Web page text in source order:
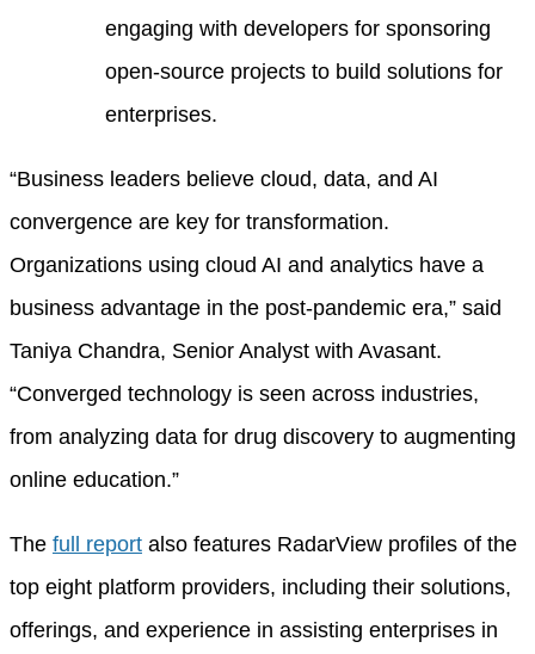
engaging with developers for sponsoring
open-source projects to build solutions for
enterprises.
“Business leaders believe cloud, data, and AI
convergence are key for transformation.
Organizations using cloud AI and analytics have a
business advantage in the post-pandemic era,” said
Taniya Chandra, Senior Analyst with Avasant.
“Converged technology is seen across industries,
from analyzing data for drug discovery to augmenting
online education.”
The full report also features RadarView profiles of the
top eight platform providers, including their solutions,
offerings, and experience in assisting enterprises in